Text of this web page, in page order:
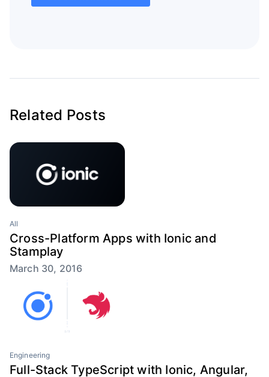
Related Posts
All
Cross-Platform Apps with Ionic and
Stamplay
March 30, 2016
Engineering
Full-Stack TypeScript with Ionic, Angular,